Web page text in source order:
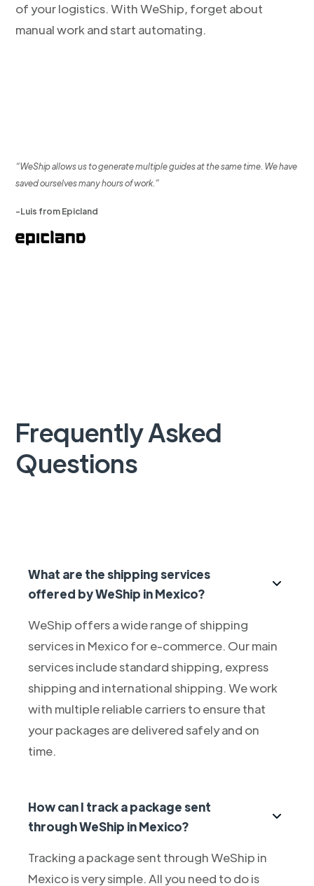
of your logistics. With WeShip, forget about
manual work and start automating.
“WeShip allows us to generate multiple guides at the same time. We have
saved ourselves many hours of work.”
-Luis from Epicland
Frequently Asked
Questions
What are the shipping services
offered by WeShip in Mexico?
WeShip offers a wide range of shipping
services in Mexico for e-commerce. Our main
services include standard shipping, express
shipping and international shipping. We work
with multiple reliable carriers to ensure that
your packages are delivered safely and on
time.
How can I track a package sent
through WeShip in Mexico?
Tracking a package sent through WeShip in
Mexico is very simple. All you need to do is